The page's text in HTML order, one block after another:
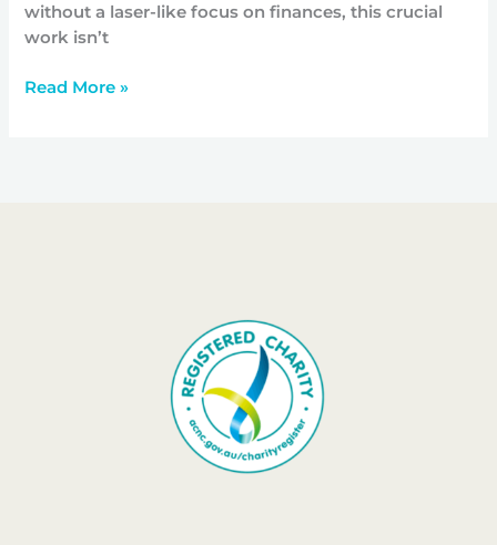
without a laser-like focus on finances, this crucial
work isn’t
Read More »